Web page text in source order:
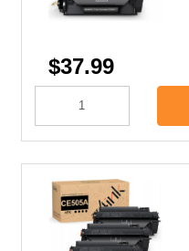
$37.99